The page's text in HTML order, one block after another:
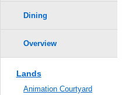
Dining
Overview
Lands
Animation Courtyard